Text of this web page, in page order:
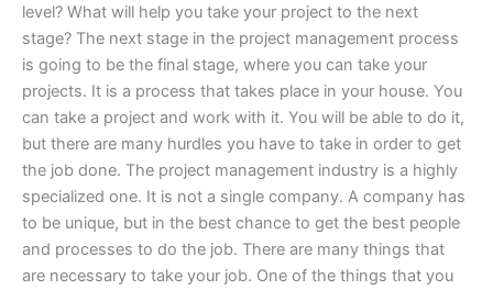
level? What will help you take your project to the next
stage? The next stage in the project management process
is going to be the final stage, where you can take your
projects. It is a process that takes place in your house. You
can take a project and work with it. You will be able to do it,
but there are many hurdles you have to take in order to get
the job done. The project management industry is a highly
specialized one. It is not a single company. A company has
to be unique, but in the best chance to get the best people
and processes to do the job. There are many things that
are necessary to take your job. One of the things that you